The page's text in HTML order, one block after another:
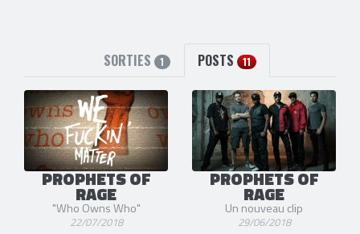
SORTIES 1 POSTS 11
PROPHETS OF
RAGE
"Who Owns Who"
22/07/2018
PROPHETS OF
RAGE
Un nouveau clip
29/06/2018